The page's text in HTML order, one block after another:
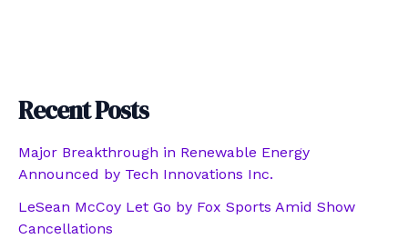
Recent Posts
Major Breakthrough in Renewable Energy
Announced by Tech Innovations Inc.
LeSean McCoy Let Go by Fox Sports Amid Show
Cancellations